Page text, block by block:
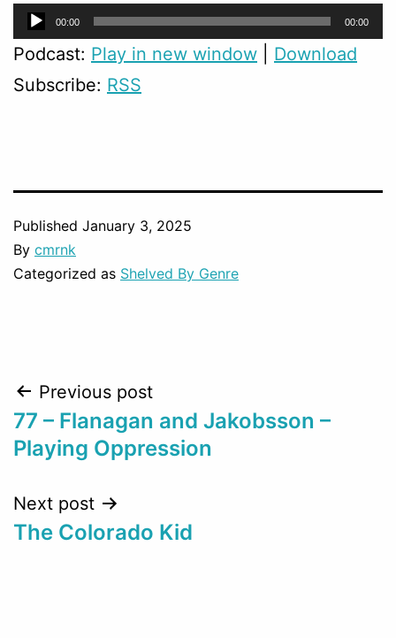
Audio
Player
00:00 00:00
Podcast: Play in new window
Download
Subscribe: RSS
Published January 3, 2025
By cmrnk
Categorized as Shelved By Genre
Post
navigation
Previous post
77 – Flanagan and Jakobsson –
Playing Oppression
Next post
The Colorado Kid